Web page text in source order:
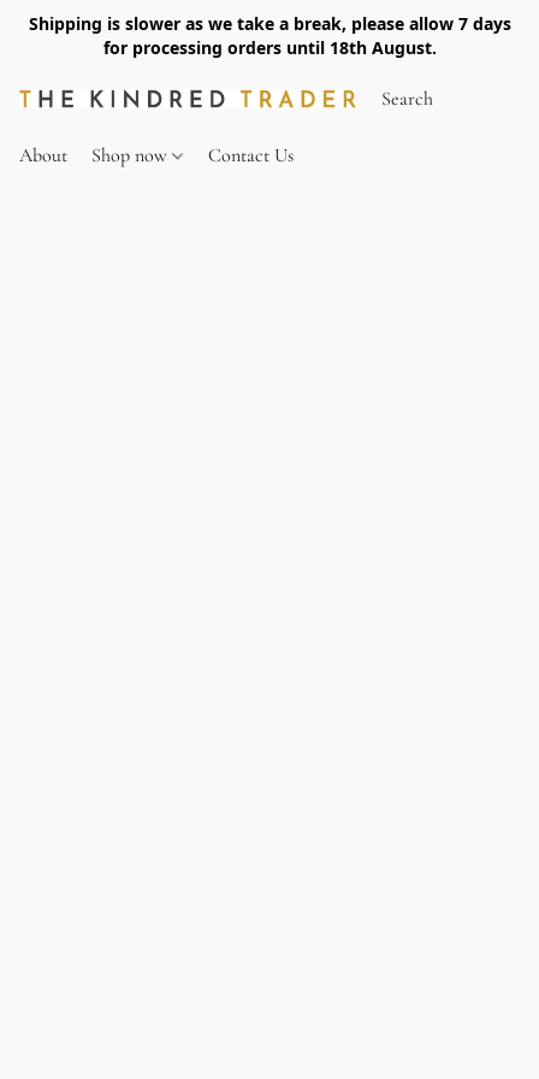
Shipping is slower as we take a break, please allow 7 days
for processing orders until 18th August.
About Shop now Contact Us